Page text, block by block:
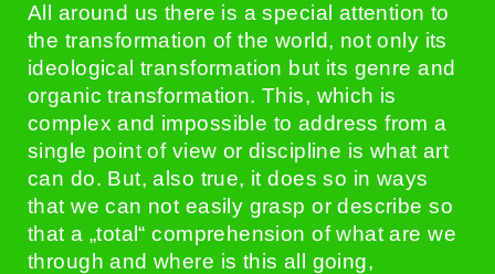
All around us there is a special attention to
the transformation of the world, not only its
ideological transformation but its genre and
organic transformation. This, which is
complex and impossible to address from a
single point of view or discipline is what art
can do. But, also true, it does so in ways
that we can not easily grasp or describe so
that a „total“ comprehension of what are we
through and where is this all going,